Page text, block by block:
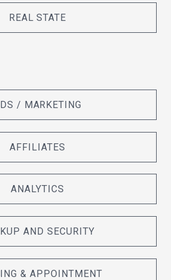
REAL STATE
/ MARKETING
AFFILIATES
ANALYTICS
AND SECURITY
& APPOINTMENT